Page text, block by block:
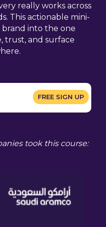
really works across
This actionable mini-
into the one
trust, and surface
took this course: